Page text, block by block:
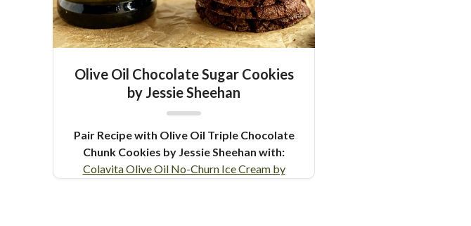
Olive Oil Chocolate Sugar Cookies
by Jessie Sheehan
Pair Recipe with Olive Oil Triple Chocolate
Chunk Cookies by Jessie Sheehan with:
Colavita Olive Oil No-Churn Ice Cream by